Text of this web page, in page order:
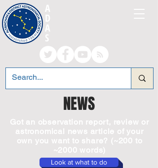
A
D
A
S
NEWS
Got an observation report, review or
astronomical news article of your
own you want to share? (~200 to
~2000 words)
Look at what to do